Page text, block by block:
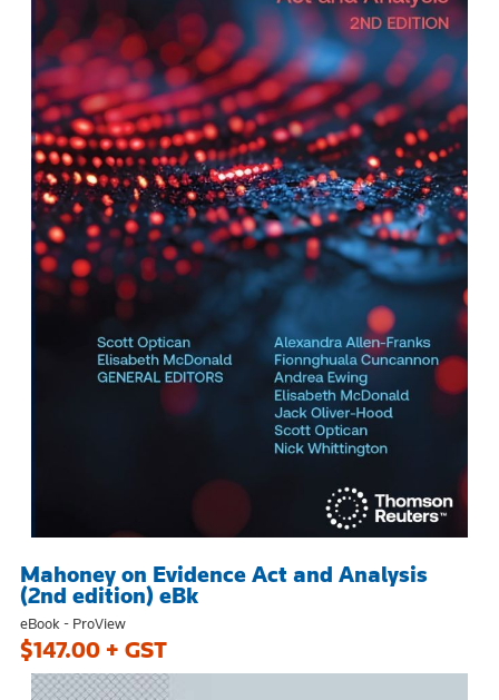
Mahoney on Evidence Act and Analysis
(2nd edition) eBk
eBook - ProView
$147.00 + GST